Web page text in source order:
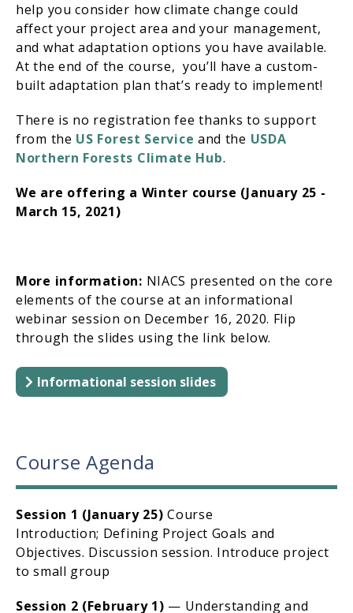
help you consider how climate change could
affect your project area and your management,
and what adaptation options you have available.
At the end of the course, you’ll have a custom-
built adaptation plan that’s ready to implement!
There is no registration fee thanks to support
from the US Forest Service and the USDA
Northern Forests Climate Hub.
We are offering a Winter course (January 25 -
March 15, 2021)
More information: NIACS presented on the core
elements of the course at an informational
webinar session on December 16, 2020. Flip
through the slides using the link below.
Informational session slides
Course Agenda
Session 1 (January 25) Course
Introduction; Defining Project Goals and
Objectives. Discussion session. Introduce project
to small group
Session 2 (February 1) — Understanding and